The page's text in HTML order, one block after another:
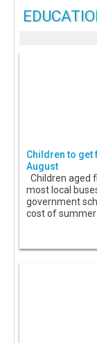
Children to get
August
Children aged
most local
government
cost of summer